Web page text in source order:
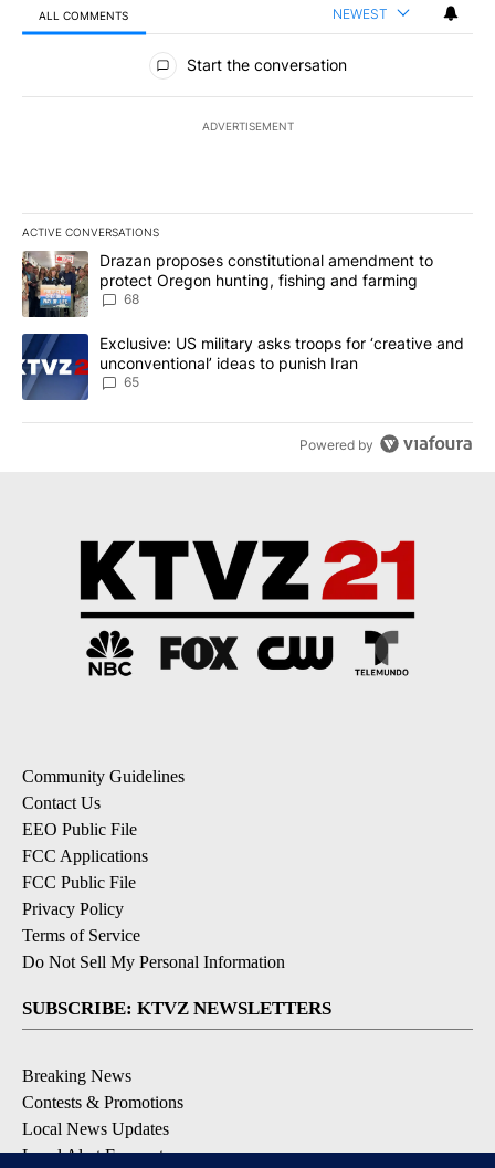
ALL COMMENTS NEWEST
All Comments
Start the conversation
ADVERTISEMENT
ACTIVE CONVERSATIONS
The following is a list of the most commented articles in the last
A trending article titled "Drazan proposes constitutional
Drazan proposes constitutional amendment to
protect Oregon hunting, fishing and farming
68
A trending article titled "Exclusive: US military asks troops for
Exclusive: US military asks troops for ‘creative and
unconventional’ ideas to punish Iran
65
Powered by
Community Guidelines
Contact Us
EEO Public File
FCC Applications
FCC Public File
Privacy Policy
Terms of Service
Do Not Sell My Personal Information
SUBSCRIBE: KTVZ NEWSLETTERS
Breaking News
Contests & Promotions
Local News Updates
Local Alert Forecast